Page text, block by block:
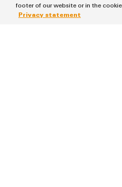
More
footer of our website or in the
Privacy statement